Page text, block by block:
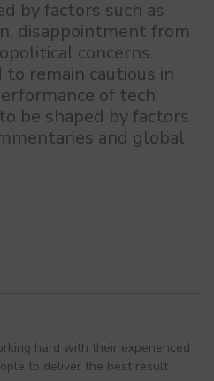
by factors such as
disappointment from
concerns.
remain cautious in
of tech
be shaped by factors
and global
hard with their experienced
to deliver the best result